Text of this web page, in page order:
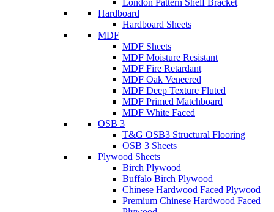
London Pattern Shelf Bracket
Hardboard
Hardboard Sheets
MDF
MDF Sheets
MDF Moisture Resistant
MDF Fire Retardant
MDF Oak Veneered
MDF Deep Texture Fluted
MDF Primed Matchboard
MDF White Faced
OSB 3
T&G OSB3 Structural Flooring
OSB 3 Sheets
Plywood Sheets
Birch Plywood
Buffalo Birch Plywood
Chinese Hardwood Faced Plywood
Premium Chinese Hardwood Faced